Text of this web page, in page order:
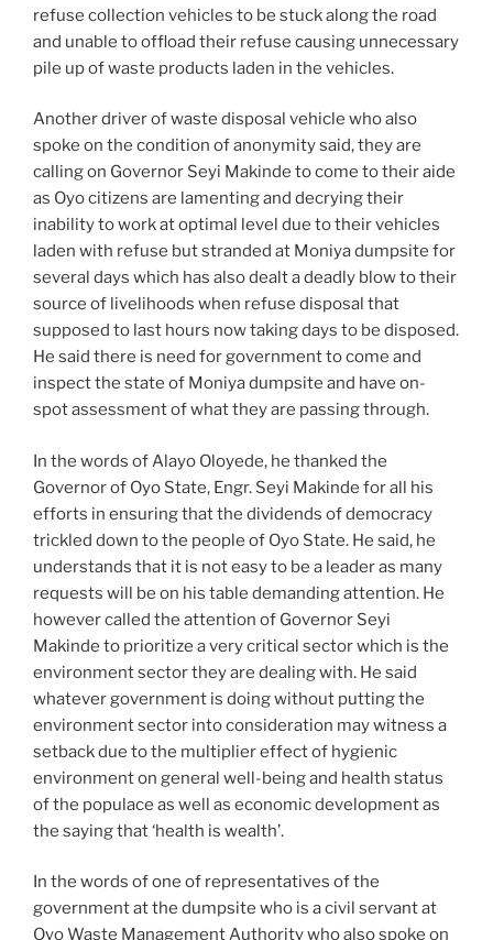
refuse collection vehicles to be stuck along the road
and unable to offload their refuse causing unnecessary
pile up of waste products laden in the vehicles.
Another driver of waste disposal vehicle who also
spoke on the condition of anonymity said, they are
calling on Governor Seyi Makinde to come to their aide
as Oyo citizens are lamenting and decrying their
inability to work at optimal level due to their vehicles
laden with refuse but stranded at Moniya dumpsite for
several days which has also dealt a deadly blow to their
source of livelihoods when refuse disposal that
supposed to last hours now taking days to be disposed.
He said there is need for government to come and
inspect the state of Moniya dumpsite and have on-
spot assessment of what they are passing through.
In the words of Alayo Oloyede, he thanked the
Governor of Oyo State, Engr. Seyi Makinde for all his
efforts in ensuring that the dividends of democracy
trickled down to the people of Oyo State. He said, he
understands that it is not easy to be a leader as many
requests will be on his table demanding attention. He
however called the attention of Governor Seyi
Makinde to prioritize a very critical sector which is the
environment sector they are dealing with. He said
whatever government is doing without putting the
environment sector into consideration may witness a
setback due to the multiplier effect of hygienic
environment on general well-being and health status
of the populace as well as economic development as
the saying that ‘health is wealth’.
In the words of one of representatives of the
government at the dumpsite who is a civil servant at
Oyo Waste Management Authority who also spoke on